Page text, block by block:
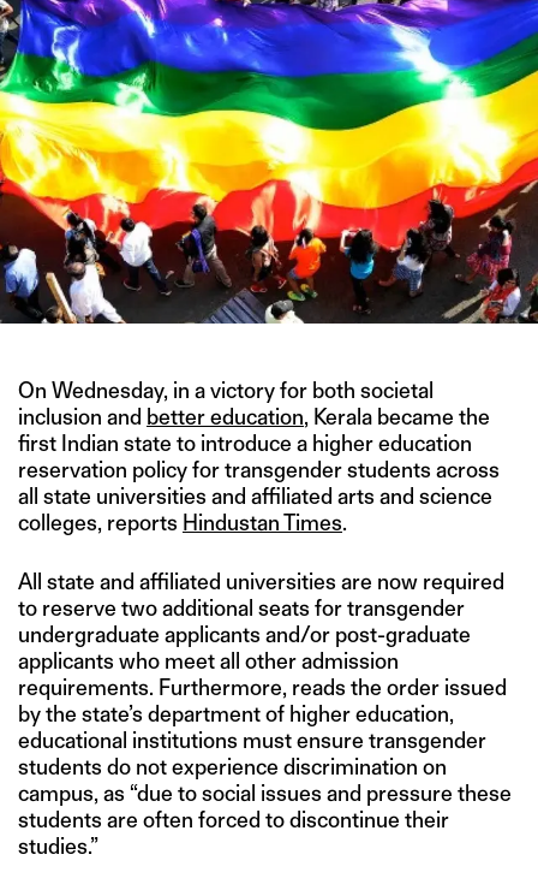
On Wednesday, in a victory for both societal
inclusion and better education, Kerala became the
first Indian state to introduce a higher education
reservation policy for transgender students across
all state universities and affiliated arts and science
colleges, reports Hindustan Times.
All state and affiliated universities are now required
to reserve two additional seats for transgender
undergraduate applicants and/or post-graduate
applicants who meet all other admission
requirements. Furthermore, reads the order issued
by the state’s department of higher education,
educational institutions must ensure transgender
students do not experience discrimination on
campus, as “due to social issues and pressure these
students are often forced to discontinue their
studies.”